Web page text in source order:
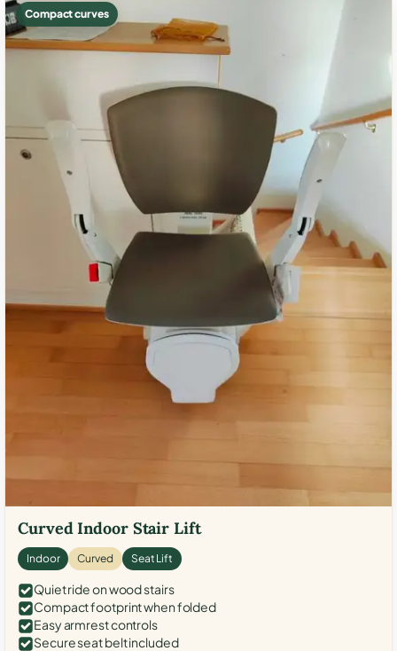
Compact curves
Curved Indoor Stair Lift
Indoor Curved Seat Lift
Quiet ride on wood stairs
Compact footprint when folded
Easy armrest controls
Secure seat belt included